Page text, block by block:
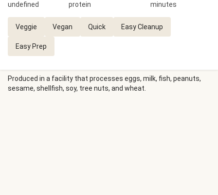
undefined
protein
minutes
Veggie Vegan Quick Easy Cleanup
Easy Prep
Produced in a facility that processes eggs, milk, fish, peanuts,
sesame, shellfish, soy, tree nuts, and wheat.